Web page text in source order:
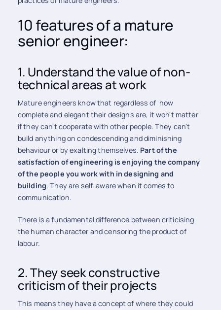
10 features of a mature
senior engineer:
1. Understand the value of non-
technical areas at work
Mature engineers know that regardless of how
complete and elegant their designs are, it won't matter
if they can't cooperate with other people. They can't
build anything on condescending and diminishing
behaviour or by exalting themselves. Part of the
satisfaction of engineering is enjoying the company
of the people you work with in designing and
building. They are self-aware when it comes to
communication.
There is a fundamental difference between criticising
the human character and censoring the product of
labour.
2. They seek constructive
criticism of their projects
This means they have a concept of ​​where they could